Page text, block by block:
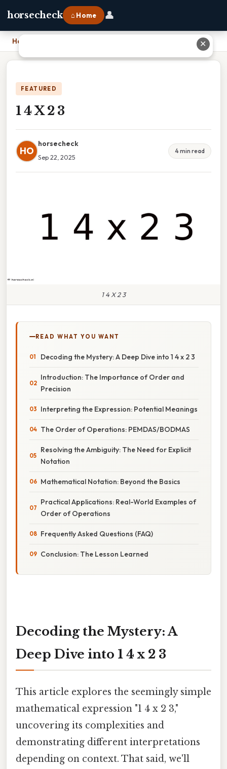
horsecheck ⌂ Home 👤
Home
FEATURED
1 4 X 2 3
HO
horsecheck
Sep 22, 2025
4 min read
1 4 X 2 3
READ WHAT YOU WANT
Decoding the Mystery: A Deep Dive into 1 4 x 2 3
Introduction: The Importance of Order and
Precision
Interpreting the Expression: Potential Meanings
The Order of Operations: PEMDAS/BODMAS
Resolving the Ambiguity: The Need for Explicit
Notation
Mathematical Notation: Beyond the Basics
Practical Applications: Real-World Examples of
Order of Operations
Frequently Asked Questions (FAQ)
Conclusion: The Lesson Learned
Decoding the Mystery: A
Deep Dive into 1 4 x 2 3
This article explores the seemingly simple
mathematical expression "1 4 x 2 3,"
uncovering its complexities and
demonstrating different interpretations
depending on context. That said, we'll
✕